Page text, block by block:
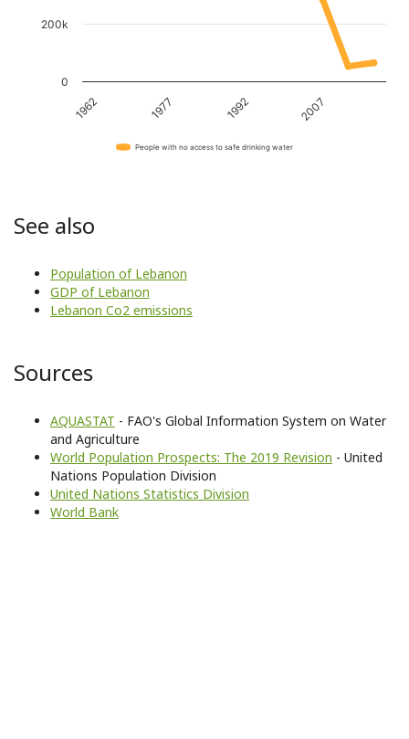
1962 1992
1977 2007
0
200k
People with no access to safe drinking water
See also
Population of Lebanon
GDP of Lebanon
Lebanon Co2 emissions
Sources
AQUASTAT - FAO's Global Information System on Water
and Agriculture
World Population Prospects: The 2019 Revision - United
Nations Population Division
United Nations Statistics Division
World Bank